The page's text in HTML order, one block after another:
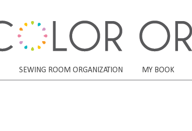
SEWING ROOM ORGANIZATION MY BOOK